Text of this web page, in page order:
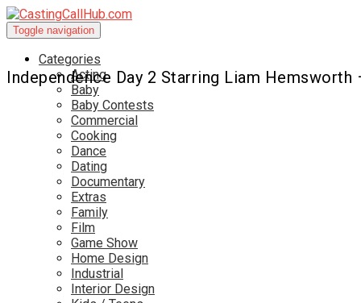
Toggle navigation
Categories
Acting
Baby
Baby Contests
Commercial
Cooking
Dance
Dating
Documentary
Extras
Family
Film
Game Show
Home Design
Industrial
Interior Design
Independence Day 2 Starring Liam